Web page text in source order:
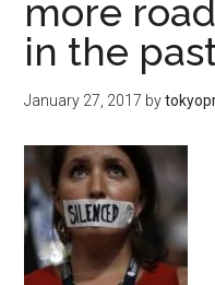
more
in the
January 27, 2017 by